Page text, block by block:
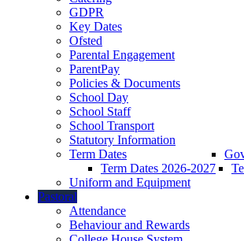
GDPR
Key Dates
Ofsted
Parental Engagement
ParentPay
Policies & Documents
School Day
School Staff
School Transport
Statutory Information
Term Dates
Term Dates 2026-2027
Uniform and Equipment
Pastoral
Attendance
Behaviour and Rewards